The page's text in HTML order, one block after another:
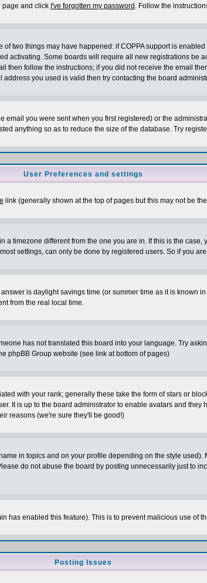
page and click I've forgotten my password . Follow the
two things may have happened: if COPPA support is
activating. Some boards will require all new registrations be
follow the instructions; if you did not receive the email
you used is valid then try contacting the board
you were sent when you first registered) or the
anything so as to reduce the size of the database. Try
User Preferences and settings
link (generally shown at the top of pages but this may not be
timezone different from the one you are in. If this is the
settings, can only be done by registered users. So if you
is daylight savings time (or summer time as it is
from the real local time.
has not translated this board into your language. Try
phpBB Group website (see link at bottom of pages)
with your rank; generally these take the form of stars or
It is up to the board administrator to enable avatars and
reasons (we're sure they'll be good!)
in topics and on your profile depending on the style
do not abuse the board by posting unnecessarily just to
enabled this feature). This is to prevent malicious use of
Posting Issues